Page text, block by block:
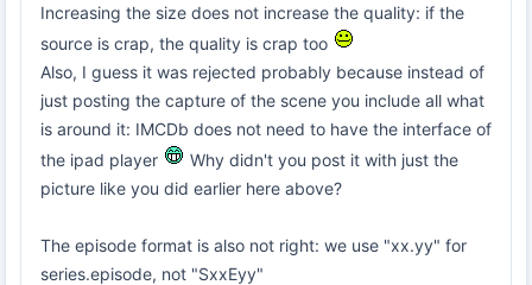
Increasing the size does not increase the quality: if the
source is crap, the quality is crap too
Also, I guess it was rejected probably because instead of
just posting the capture of the scene you include all what
is around it: IMCDb does not need to have the interface of
the ipad player
Why didn't you post it with just the
picture like you did earlier here above?
The episode format is also not right: we use "xx.yy" for
series.episode, not "SxxEyy"